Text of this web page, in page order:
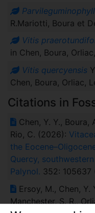
R.Mariotti, Boura et
Vitis
in Chen, Boura,
Vitis quercyensis
Chen, Boura, Orliac,
Citations in
Chen, Y. Y., Boura,
Rio, C. (2026):
the
Quercy,
Palynol. 352: 105637
Ersoy, M., Chen, Y.
Manchester, S. R.,